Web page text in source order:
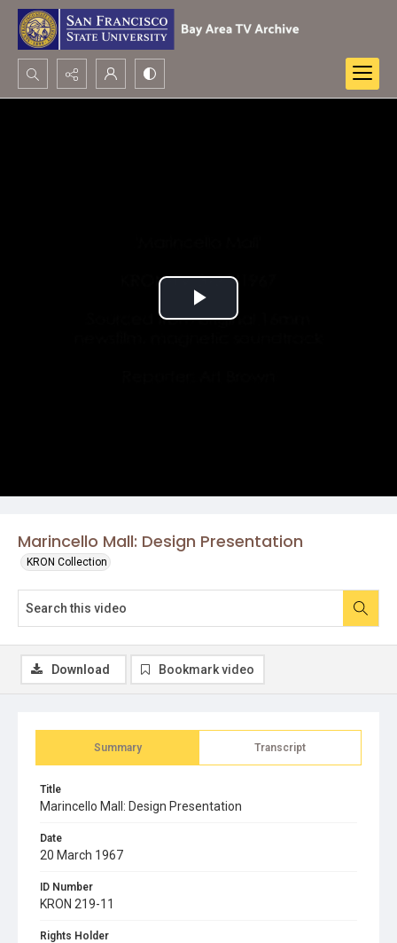
Search...
Marincello Mall: Design Presentation
KRON Collection
Play
Summary Transcript
Title
Marincello Mall: Design Presentation
Date
20 March 1967
ID Number
KRON 219-11
Rights Holder
Download Bookmark video